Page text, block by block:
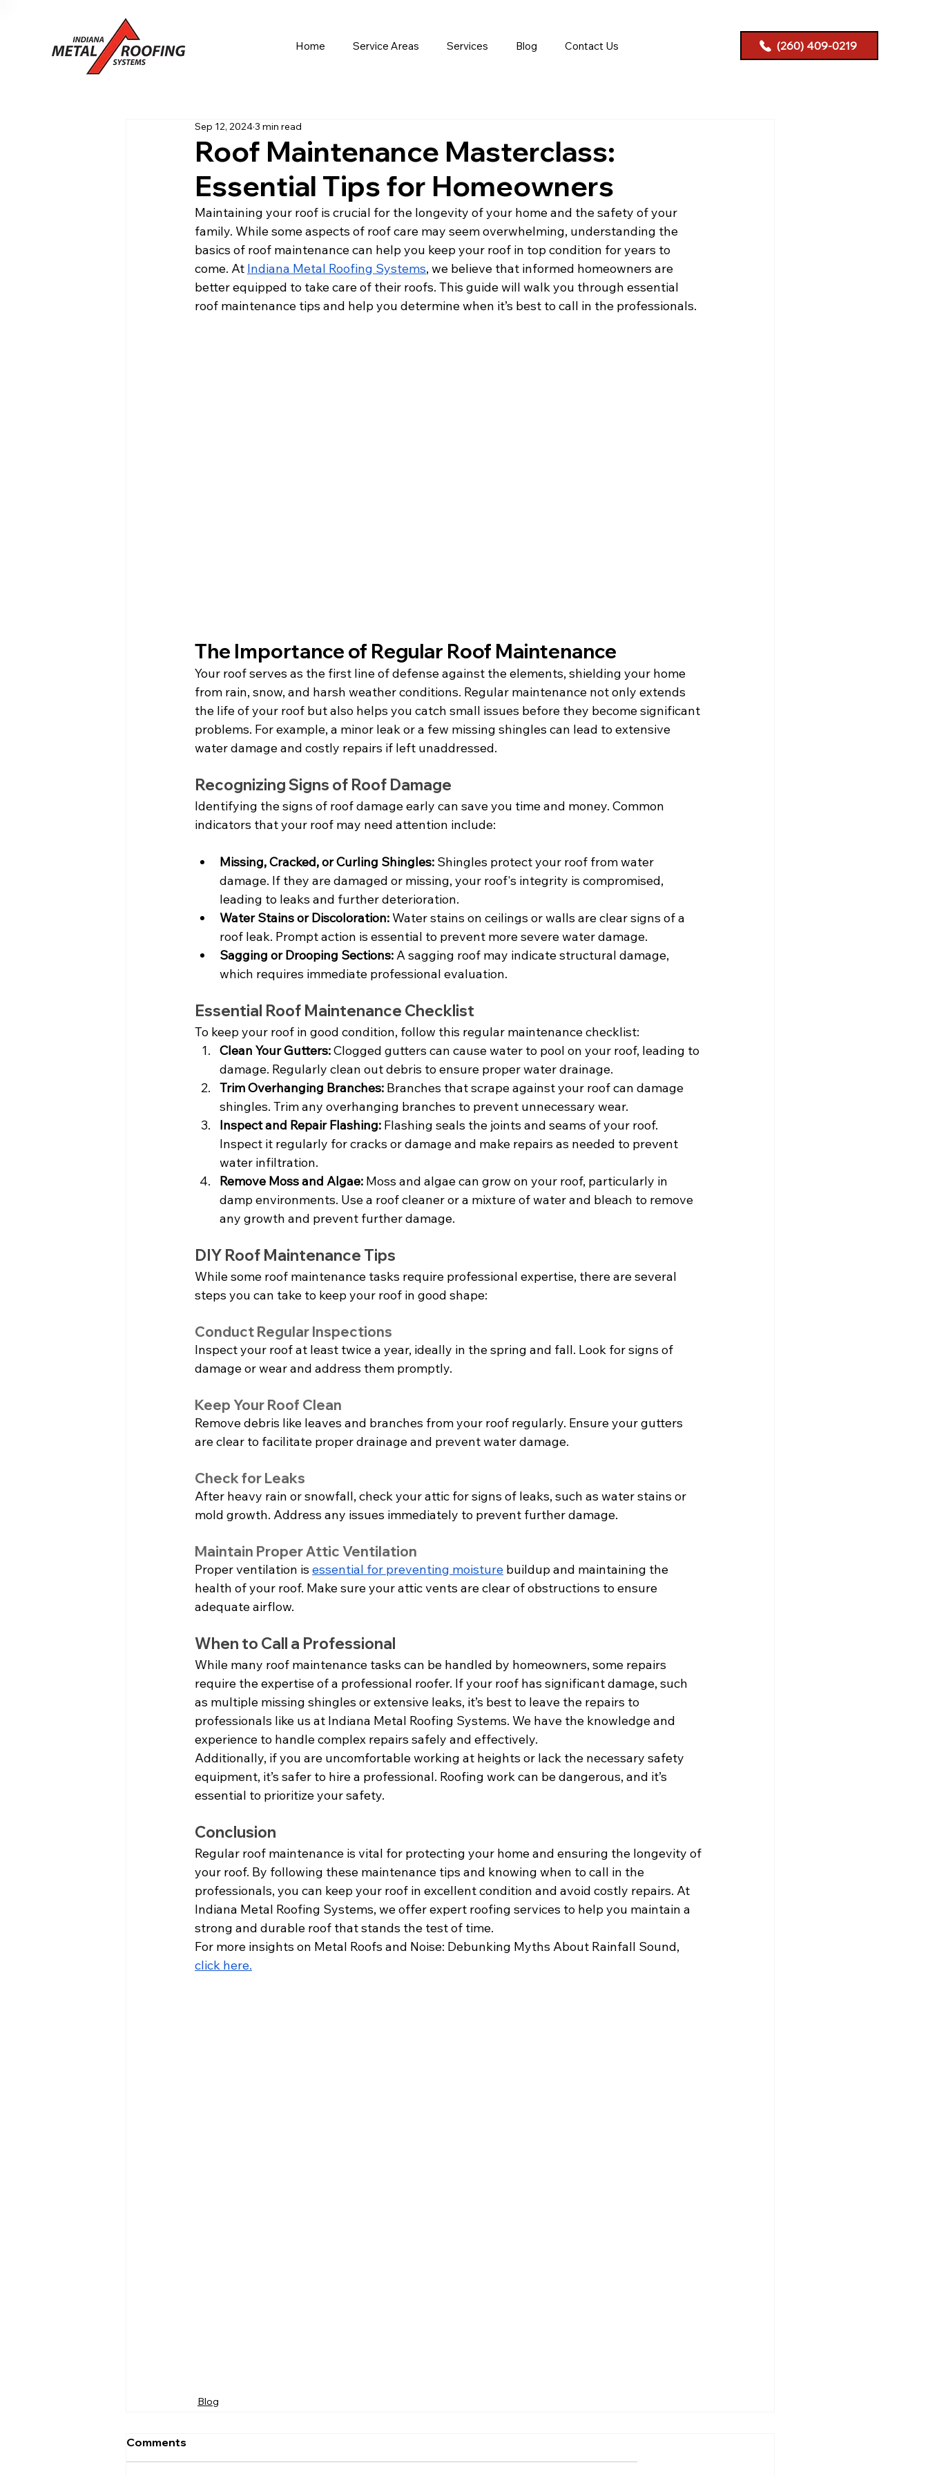
Home Service Areas Services Blog Contact Us (260) 409-0219
Roof Maintenance Masterclass:
Essential Tips for Homeowners
Sep 12, 20243 min read
Maintaining your roof is crucial for the longevity of your home and the safety of your
family. While some aspects of roof care may seem overwhelming, understanding the
basics of roof maintenance can help you keep your roof in top condition for years to
come. At Indiana Metal Roofing Systems, we believe that informed homeowners are
better equipped to take care of their roofs. This guide will walk you through essential
roof maintenance tips and help you determine when it’s best to call in the professionals.
The Importance of Regular Roof Maintenance
Your roof serves as the first line of defense against the elements, shielding your home
from rain, snow, and harsh weather conditions. Regular maintenance not only extends
the life of your roof but also helps you catch small issues before they become significant
problems. For example, a minor leak or a few missing shingles can lead to extensive
water damage and costly repairs if left unaddressed.
Recognizing Signs of Roof Damage
Identifying the signs of roof damage early can save you time and money. Common
indicators that your roof may need attention include:
Missing, Cracked, or Curling Shingles: Shingles protect your roof from water
damage. If they are damaged or missing, your roof's integrity is compromised,
leading to leaks and further deterioration.
Water Stains or Discoloration: Water stains on ceilings or walls are clear signs of a
roof leak. Prompt action is essential to prevent more severe water damage.
Sagging or Drooping Sections: A sagging roof may indicate structural damage,
which requires immediate professional evaluation.
Essential Roof Maintenance Checklist
To keep your roof in good condition, follow this regular maintenance checklist:
Clean Your Gutters: Clogged gutters can cause water to pool on your roof, leading to
damage. Regularly clean out debris to ensure proper water drainage.
Trim Overhanging Branches: Branches that scrape against your roof can damage
shingles. Trim any overhanging branches to prevent unnecessary wear.
Inspect and Repair Flashing: Flashing seals the joints and seams of your roof.
Inspect it regularly for cracks or damage and make repairs as needed to prevent
water infiltration.
Remove Moss and Algae: Moss and algae can grow on your roof, particularly in
damp environments. Use a roof cleaner or a mixture of water and bleach to remove
any growth and prevent further damage.
DIY Roof Maintenance Tips
While some roof maintenance tasks require professional expertise, there are several
steps you can take to keep your roof in good shape:
Conduct Regular Inspections
Inspect your roof at least twice a year, ideally in the spring and fall. Look for signs of
damage or wear and address them promptly.
Keep Your Roof Clean
Remove debris like leaves and branches from your roof regularly. Ensure your gutters
are clear to facilitate proper drainage and prevent water damage.
Check for Leaks
After heavy rain or snowfall, check your attic for signs of leaks, such as water stains or
mold growth. Address any issues immediately to prevent further damage.
Maintain Proper Attic Ventilation
Proper ventilation is essential for preventing moisture buildup and maintaining the
health of your roof. Make sure your attic vents are clear of obstructions to ensure
adequate airflow.
When to Call a Professional
While many roof maintenance tasks can be handled by homeowners, some repairs
require the expertise of a professional roofer. If your roof has significant damage, such
as multiple missing shingles or extensive leaks, it’s best to leave the repairs to
professionals like us at Indiana Metal Roofing Systems. We have the knowledge and
experience to handle complex repairs safely and effectively.
Additionally, if you are uncomfortable working at heights or lack the necessary safety
equipment, it’s safer to hire a professional. Roofing work can be dangerous, and it’s
essential to prioritize your safety.
Conclusion
Regular roof maintenance is vital for protecting your home and ensuring the longevity of
your roof. By following these maintenance tips and knowing when to call in the
professionals, you can keep your roof in excellent condition and avoid costly repairs. At
Indiana Metal Roofing Systems, we offer expert roofing services to help you maintain a
strong and durable roof that stands the test of time.
For more insights on Metal Roofs and Noise: Debunking Myths About Rainfall Sound,
click here.
Blog
Comments